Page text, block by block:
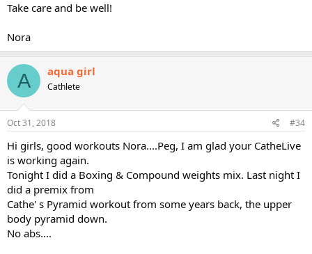
Take care and be well!
Nora
A aqua girl
Cathlete
Oct 31, 2018 #34
Hi girls, good workouts Nora....Peg, I am glad your CatheLive
is working again.
Tonight I did a Boxing & Compound weights mix. Last night I
did a premix from
Cathe' s Pyramid workout from some years back, the upper
body pyramid down.
No abs....